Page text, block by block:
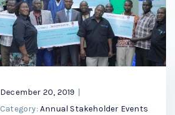
December 20, 2019 |
Category: Annual Stakeholder Events